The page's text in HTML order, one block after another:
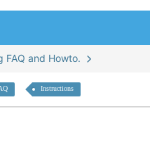
FAQ and Howto.
Instructions